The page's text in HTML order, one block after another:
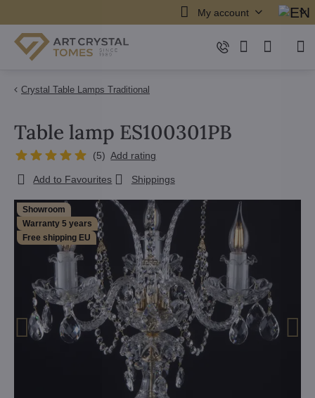
My account
Crystal Table Lamps Traditional
Showroom
Warranty 5 years
Free shipping EU
Table lamp ES100301PB
(5) Add rating
Add to Favourites Shippings